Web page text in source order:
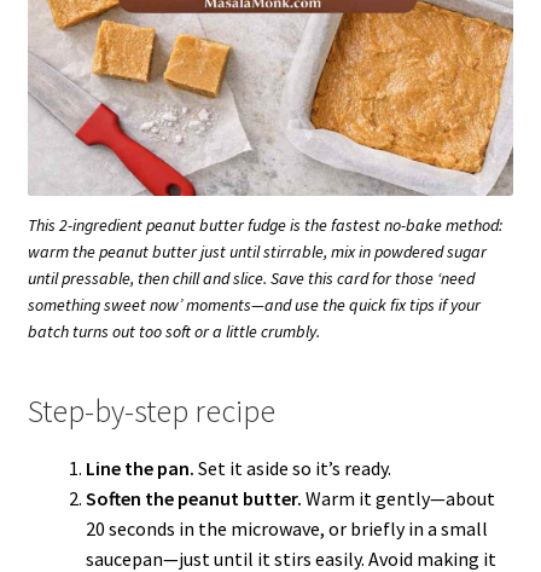
This 2-ingredient peanut butter fudge is the fastest no-bake method:
warm the peanut butter just until stirrable, mix in powdered sugar
until pressable, then chill and slice. Save this card for those ‘need
something sweet now’ moments—and use the quick fix tips if your
batch turns out too soft or a little crumbly.
Step-by-step recipe
Line the pan. Set it aside so it’s ready.
Soften the peanut butter. Warm it gently—about
20 seconds in the microwave, or briefly in a small
saucepan—just until it stirs easily. Avoid making it